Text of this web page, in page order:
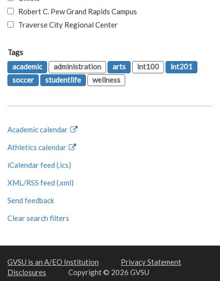
Robert C. Pew Grand Rapids Campus
Traverse City Regional Center
Tags
academic
administration arts int100
int201
soccer
studentlife wellness
Academic calendar
Athletics calendar
iCalendar feed (.ics)
XML/RSS feed (.xml)
Send feedback
Clear search filters
GVSU is an A/EO Institution
Privacy Statement
Disclosures
Copyright © 2026 GVSU